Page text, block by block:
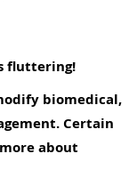
fluttering!
biomedical,
Certain
about